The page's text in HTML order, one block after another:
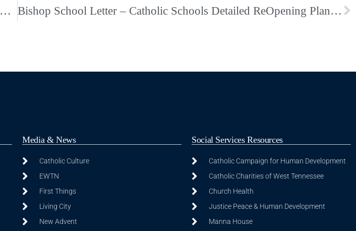
Vatican issues new guidelines for parishes: 5 things you need to know Bishop School Letter – Catholic Schools Detailed ReOpening Plan – SBA Specific ReOpening Plan
Media & News
Catholic Culture
EWTN
First Things
Living City
New Advent
Social Services Resources
Catholic Campaign for Human Development
Catholic Charities of West Tennessee
Church Health
Justice Peace & Human Development
Manna House